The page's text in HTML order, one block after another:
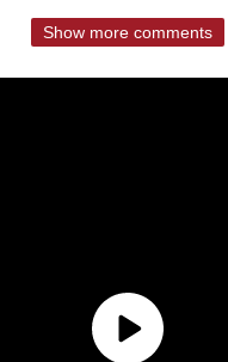
Show more comments